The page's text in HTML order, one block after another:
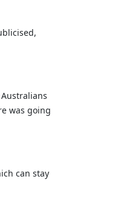
was going
can stay